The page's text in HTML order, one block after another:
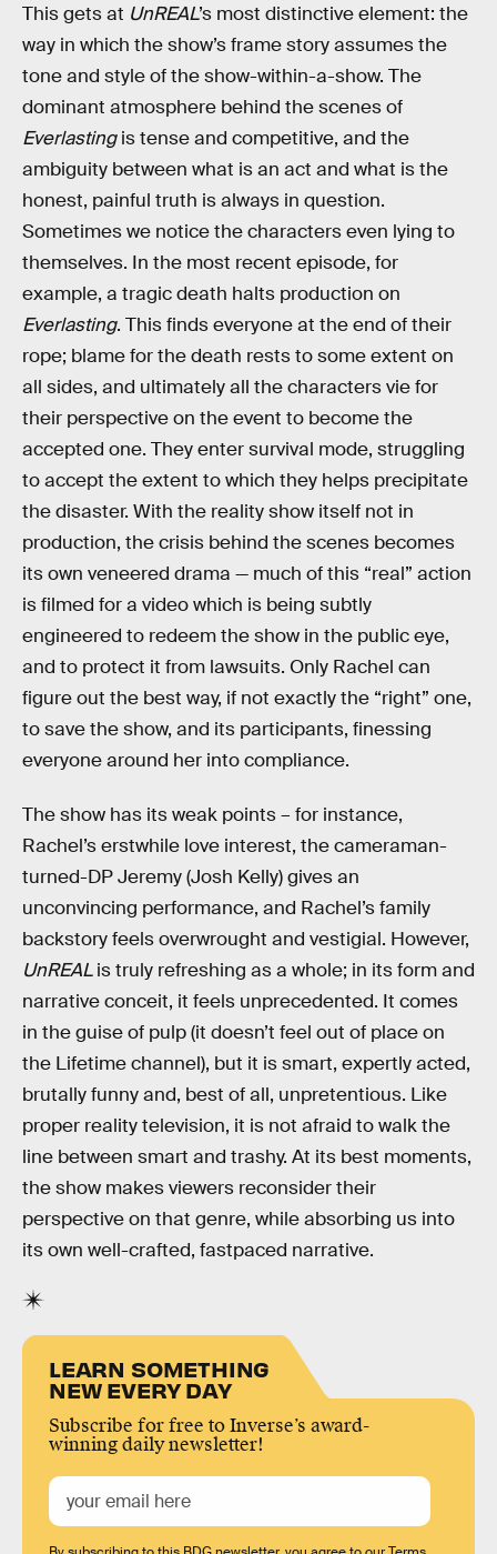
This gets at UnREAL’s most distinctive element: the
way in which the show’s frame story assumes the
tone and style of the show-within-a-show. The
dominant atmosphere behind the scenes of
Everlastingis tense and competitive, and the
ambiguity between what is an act and what is the
honest, painful truth is always in question.
Sometimes we notice the characters even lying to
themselves. In the most recent episode, for
example, a tragic death halts production on
Everlasting. This finds everyone at the end of their
rope; blame for the death rests to some extent on
all sides, and ultimately all the characters vie for
their perspective on the event to become the
accepted one. They enter survival mode, struggling
to accept the extent to which they helps precipitate
the disaster. With the reality show itself not in
production, the crisis behind the scenes becomes
its own veneered drama — much of this “real” action
is filmed for a video which is being subtly
engineered to redeem the show in the public eye,
and to protect it from lawsuits. Only Rachel can
figure out the best way, if not exactly the “right” one,
to save the show, and its participants, finessing
everyone around her into compliance.
The show has its weak points – for instance,
Rachel’s erstwhile love interest, the cameraman-
turned-DP Jeremy (Josh Kelly) gives an
unconvincing performance, and Rachel’s family
backstory feels overwrought and vestigial. However,
UnREALis truly refreshing as a whole; in its form and
narrative conceit, it feels unprecedented. It comes
in the guise of pulp (it doesn’t feel out of place on
the Lifetime channel), but it is smart, expertly acted,
brutally funny and, best of all, unpretentious. Like
proper reality television, it is not afraid to walk the
line between smart and trashy. At its best moments,
the show makes viewers reconsider their
perspective on that genre, while absorbing us into
its own well-crafted, fastpaced narrative.
LEARN SOMETHING
NEW EVERY DAY
Subscribe for free to Inverse’s award-
winning daily newsletter!